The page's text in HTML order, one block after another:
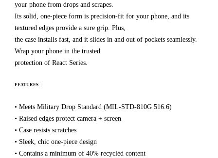
your phone from drops and scrapes.
Its solid, one-piece form is precision-fit for your phone, and its
textured edges provide a sure grip. Plus,
the case installs fast, and it slides in and out of pockets seamlessly.
Wrap your phone in the trusted
protection of React Series.
FEATURES:
• Meets Military Drop Standard (MIL-STD-810G 516.6)
• Raised edges protect camera + screen
• Case resists scratches
• Sleek, chic one-piece design
• Contains a minimum of 40% recycled content